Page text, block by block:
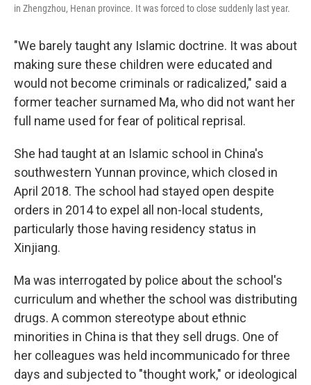
in Zhengzhou, Henan province. It was forced to close suddenly last year.
"We barely taught any Islamic doctrine. It was about
making sure these children were educated and
would not become criminals or radicalized," said a
former teacher surnamed Ma, who did not want her
full name used for fear of political reprisal.
She had taught at an Islamic school in China's
southwestern Yunnan province, which closed in
April 2018. The school had stayed open despite
orders in 2014 to expel all non-local students,
particularly those having residency status in
Xinjiang.
Ma was interrogated by police about the school's
curriculum and whether the school was distributing
drugs. A common stereotype about ethnic
minorities in China is that they sell drugs. One of
her colleagues was held incommunicado for three
days and subjected to "thought work," or ideological